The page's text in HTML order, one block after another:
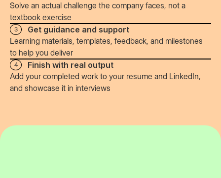
Solve an actual challenge the company faces, not a
textbook exercise
3
Get guidance and support
Learning materials, templates, feedback, and milestones
to help you deliver
4
Finish with real output
Add your completed work to your resume and LinkedIn,
and showcase it in interviews